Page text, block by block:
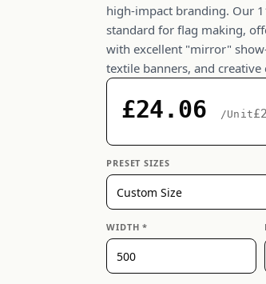
high-impact branding. Our
standard for flag making,
with excellent "mirror"
textile banners, and
£24.06 /Unit
PRESET SIZES
WIDTH *